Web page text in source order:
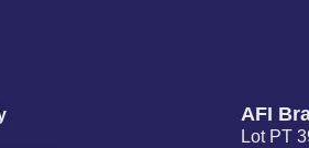
AFI
Lot PT